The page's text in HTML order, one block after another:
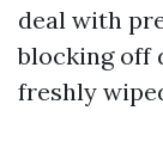
deal with
blocking off
freshly